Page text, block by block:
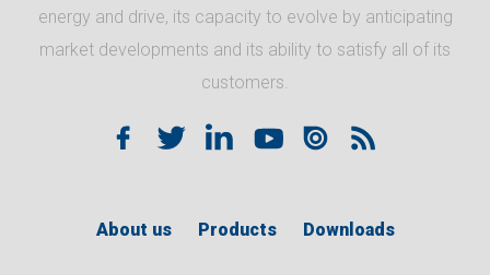
energy and drive, its capacity to evolve by anticipating
market developments and its ability to satisfy all of its
customers.
About us Products Downloads